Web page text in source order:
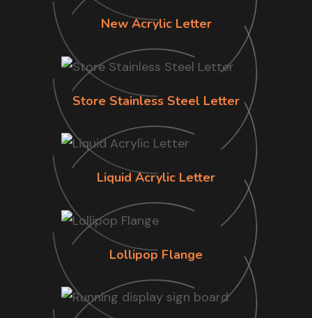
New Acrylic Letter
Store Stainless Steel Letter
Liquid Acrylic Letter
Lollipop Flange